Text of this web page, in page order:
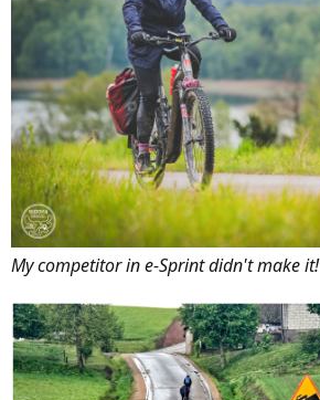
My competitor in e-Sprint didn't make it!